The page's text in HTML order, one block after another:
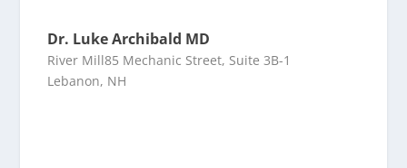
Dr. Luke Archibald MD
River Mill85 Mechanic Street, Suite 3B-1
Lebanon, NH